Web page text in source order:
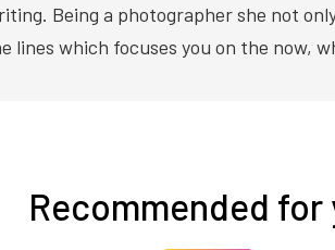
Being a photographer she not
lines which focuses you on the now,
Recommended for